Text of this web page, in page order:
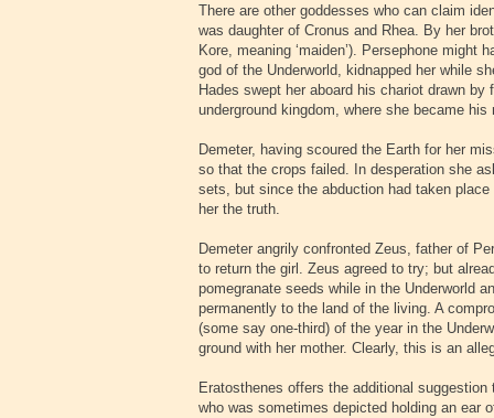
There are other goddesses who can claim
was daughter of Cronus and Rhea. By her
Kore, meaning ‘maiden’). Persephone
god of the Underworld, kidnapped her while
Hades swept her aboard his chariot drawn
underground kingdom, where she became his
Demeter, having scoured the Earth for her
so that the crops failed. In desperation she
sets, but since the abduction had taken
her the truth.
Demeter angrily confronted Zeus, father of
to return the girl. Zeus agreed to try; but
pomegranate seeds while in the Underworld
permanently to the land of the living. A
(some say one-third) of the year in the
ground with her mother. Clearly, this is an
Eratosthenes offers the additional
who was sometimes depicted holding an ear